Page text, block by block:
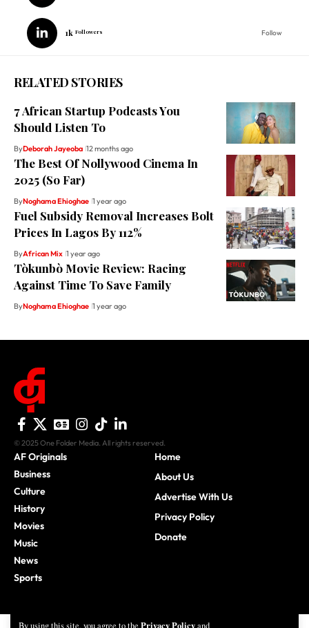
By using this site, you agree to the Privacy Policyand
1k Followers Follow
RELATED STORIES
7 African Startup Podcasts You
Should Listen To
ByDeborah Jayeoba 12 months ago
The Best Of Nollywood Cinema In
2025 (So Far)
ByNoghama Ehioghae 1 year ago
Fuel Subsidy Removal Increases Bolt
Prices In Lagos By 112%
ByAfrican Mix 1 year ago
Tòkunbò Movie Review: Racing
Against Time To Save Family
ByNoghama Ehioghae 1 year ago
© 2025 One Folder Media. All rights reserved.
AF Originals
Business
Culture
History
Movies
Music
News
Sports
Home
About Us
Advertise With Us
Privacy Policy
Donate